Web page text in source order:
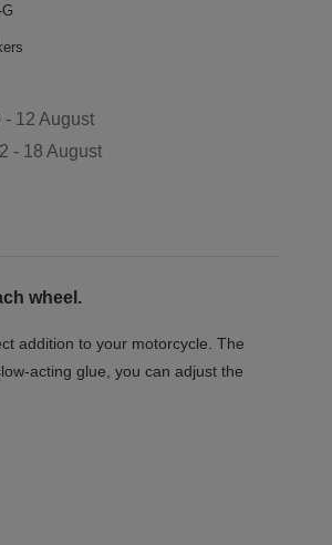
- 12 August
- 18 August
wheel.
addition to your motorcycle. The
acting glue, you can adjust the